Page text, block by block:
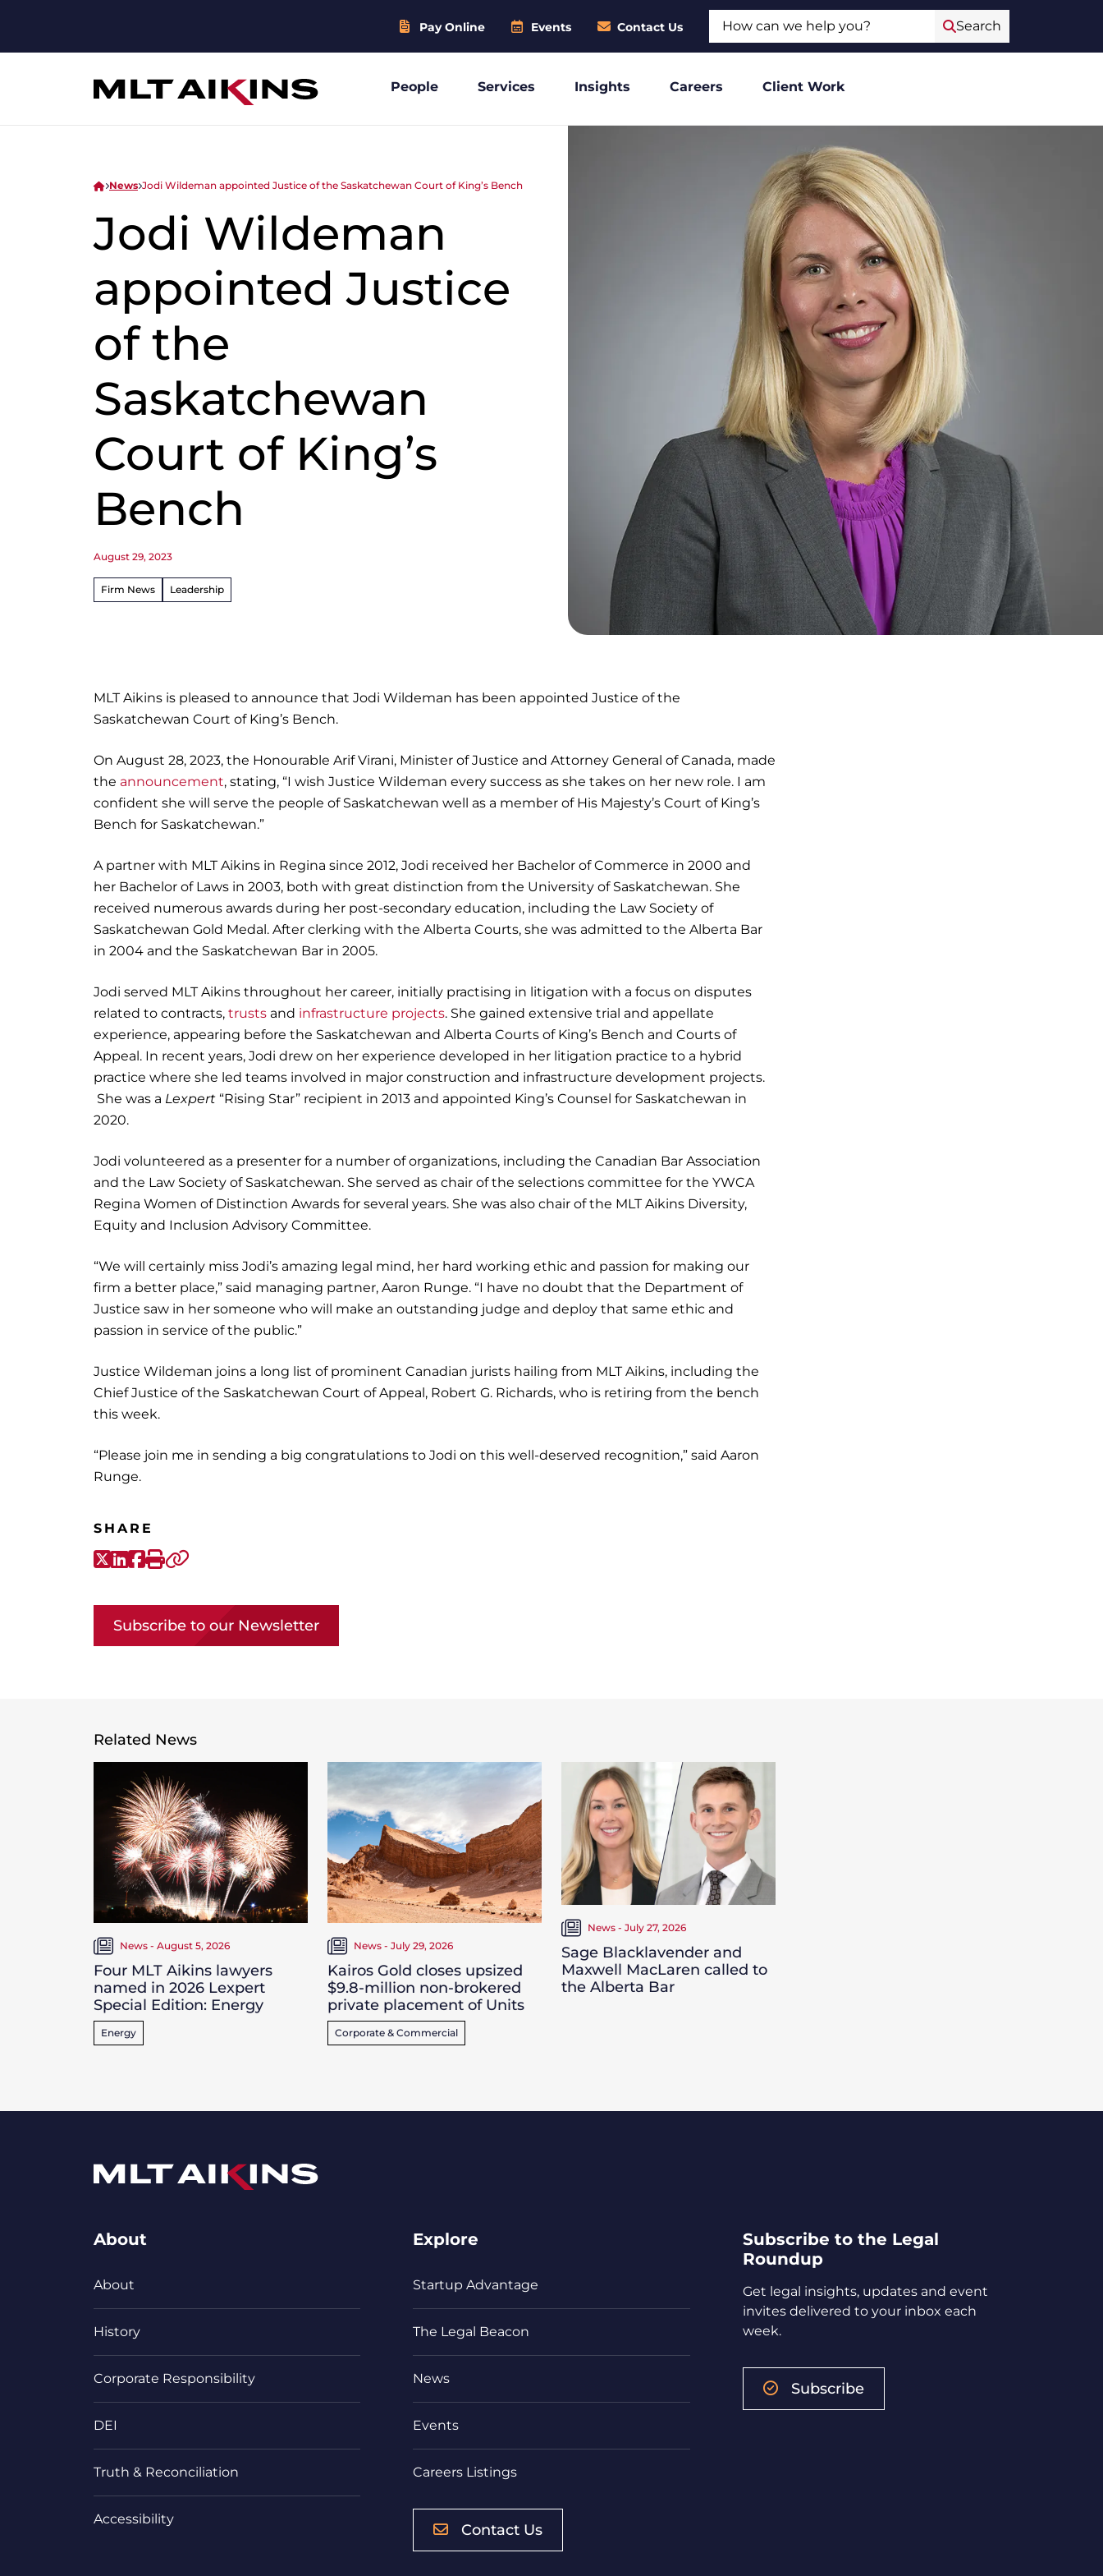
Pay Online Events Contact Us Search
People Services Insights Careers Client Work
News Jodi Wildeman appointed Justice of the Saskatchewan Court of King’s Bench
Jodi Wildeman
appointed Justice
of the
Saskatchewan
Court of King’s
Bench
August 29, 2023
Firm News Leadership
MLT Aikins is pleased to announce that Jodi Wildeman has been appointed Justice of the
Saskatchewan Court of King’s Bench.
On August 28, 2023, the Honourable Arif Virani, Minister of Justice and Attorney General of Canada, made
the announcement, stating, “I wish Justice Wildeman every success as she takes on her new role. I am
confident she will serve the people of Saskatchewan well as a member of His Majesty’s Court of King’s
Bench for Saskatchewan.”
A partner with MLT Aikins in Regina since 2012, Jodi received her Bachelor of Commerce in 2000 and
her Bachelor of Laws in 2003, both with great distinction from the University of Saskatchewan. She
received numerous awards during her post-secondary education, including the Law Society of
Saskatchewan Gold Medal. After clerking with the Alberta Courts, she was admitted to the Alberta Bar
in 2004 and the Saskatchewan Bar in 2005.
Jodi served MLT Aikins throughout her career, initially practising in litigation with a focus on disputes
related to contracts, trusts and infrastructure projects. She gained extensive trial and appellate
experience, appearing before the Saskatchewan and Alberta Courts of King’s Bench and Courts of
Appeal. In recent years, Jodi drew on her experience developed in her litigation practice to a hybrid
practice where she led teams involved in major construction and infrastructure development projects.
She was a Lexpert “Rising Star” recipient in 2013 and appointed King’s Counsel for Saskatchewan in
2020.
Jodi volunteered as a presenter for a number of organizations, including the Canadian Bar Association
and the Law Society of Saskatchewan. She served as chair of the selections committee for the YWCA
Regina Women of Distinction Awards for several years. She was also chair of the MLT Aikins Diversity,
Equity and Inclusion Advisory Committee.
“We will certainly miss Jodi’s amazing legal mind, her hard working ethic and passion for making our
firm a better place,” said managing partner, Aaron Runge. “I have no doubt that the Department of
Justice saw in her someone who will make an outstanding judge and deploy that same ethic and
passion in service of the public.”
Justice Wildeman joins a long list of prominent Canadian jurists hailing from MLT Aikins, including the
Chief Justice of the Saskatchewan Court of Appeal, Robert G. Richards, who is retiring from the bench
this week.
“Please join me in sending a big congratulations to Jodi on this well-deserved recognition,” said Aaron
Runge.
SHARE
X-Twitter
LinkedIn
Facebook
Print
Subscribe to our Newsletter
Related News
News - August 5, 2026
Four MLT Aikins lawyers
named in 2026 Lexpert
Special Edition: Energy
Energy
News - July 29, 2026
Kairos Gold closes upsized
$9.8-million non-brokered
private placement of Units
Corporate & Commercial
News - July 27, 2026
Sage Blacklavender and
Maxwell MacLaren called to
the Alberta Bar
About
About
History
Corporate Responsibility
DEI
Truth & Reconciliation
Accessibility
Explore
Startup Advantage
The Legal Beacon
News
Events
Careers Listings
Contact Us
Subscribe to the Legal
Roundup
Get legal insights, updates and event
invites delivered to your inbox each
week.
Subscribe